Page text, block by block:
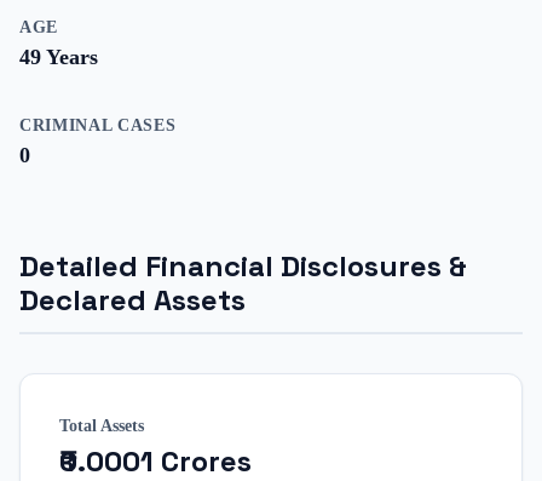
AGE
49 Years
CRIMINAL CASES
0
Detailed Financial Disclosures &
Declared Assets
Total Assets
₹0.0001 Crores